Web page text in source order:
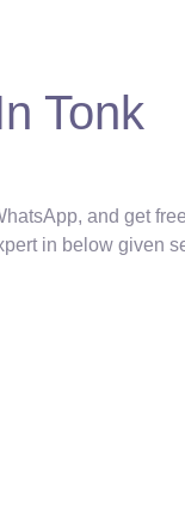
Tonk
and get
in below given